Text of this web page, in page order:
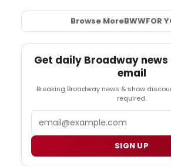
Browse MoreBWWFOR
Get daily Broadway
email
Breaking Broadway news & show
required.
SIGN UP